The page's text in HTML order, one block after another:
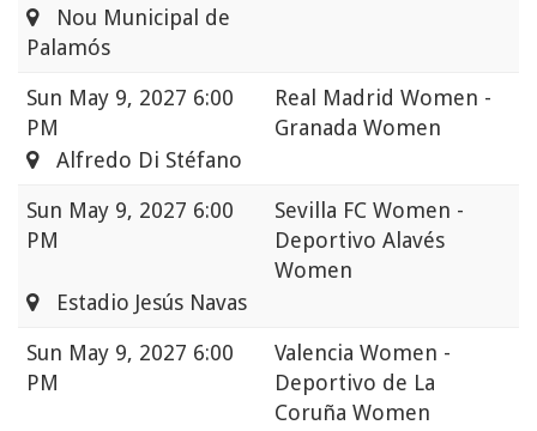
Nou Municipal de
Palamós
Sun May 9, 2027 6:00
PM
Real Madrid Women -
Granada Women
Alfredo Di Stéfano
Sun May 9, 2027 6:00
PM
Sevilla FC Women -
Deportivo Alavés
Women
Estadio Jesús Navas
Sun May 9, 2027 6:00
PM
Valencia Women -
Deportivo de La
Coruña Women